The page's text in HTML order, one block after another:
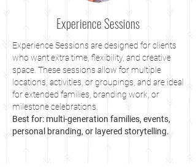
Experience Sessions
Experience Sessions are designed for clients
who want extra time, flexibility, and creative
space. These sessions allow for multiple
locations, activities, or groupings, and are ideal
for extended families, branding work, or
milestone celebrations.
Best for: multi-generation families, events,
personal branding, or layered storytelling.